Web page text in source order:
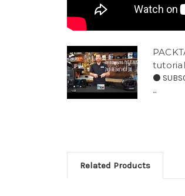
tutorial
⚫️
...
Related Products